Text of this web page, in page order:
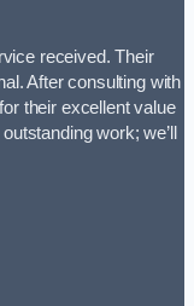
received. Their
After consulting with
their excellent value
work; we’ll